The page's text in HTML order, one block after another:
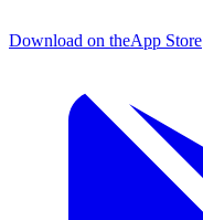
Download on theApp Store